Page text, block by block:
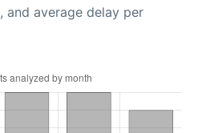
and average delay per